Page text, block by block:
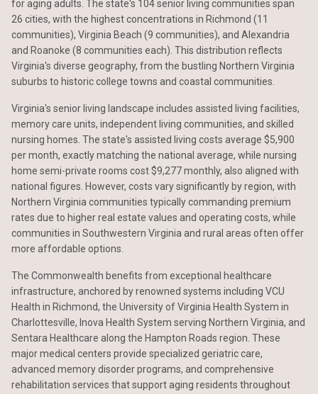
for aging adults. The state's 104 senior living communities span
26 cities, with the highest concentrations in Richmond (11
communities), Virginia Beach (9 communities), and Alexandria
and Roanoke (8 communities each). This distribution reflects
Virginia's diverse geography, from the bustling Northern Virginia
suburbs to historic college towns and coastal communities.
Virginia's senior living landscape includes assisted living facilities,
memory care units, independent living communities, and skilled
nursing homes. The state's assisted living costs average $5,900
per month, exactly matching the national average, while nursing
home semi-private rooms cost $9,277 monthly, also aligned with
national figures. However, costs vary significantly by region, with
Northern Virginia communities typically commanding premium
rates due to higher real estate values and operating costs, while
communities in Southwestern Virginia and rural areas often offer
more affordable options.
The Commonwealth benefits from exceptional healthcare
infrastructure, anchored by renowned systems including VCU
Health in Richmond, the University of Virginia Health System in
Charlottesville, Inova Health System serving Northern Virginia, and
Sentara Healthcare along the Hampton Roads region. These
major medical centers provide specialized geriatric care,
advanced memory disorder programs, and comprehensive
rehabilitation services that support aging residents throughout